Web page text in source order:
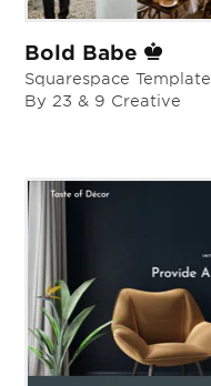
Bold Babe
Squarespace Template
By 23 & 9 Creative